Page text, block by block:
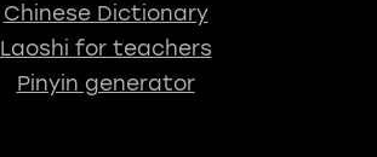
Chinese Dictionary
Laoshi for teachers
Pinyin generator